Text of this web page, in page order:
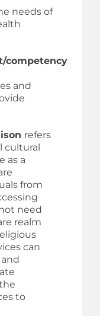
needs of
competency
and
refers
cultural
as a
from
need
realm
can
to